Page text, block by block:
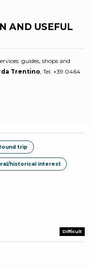
AND USEFUL
guides, shops and
Trentino, Tel. +39 0464
trip
historical interest
Difficult